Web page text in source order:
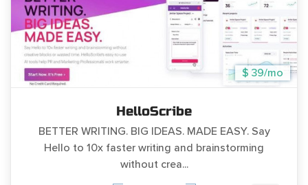
$ 39/mo
HelloScribe
BETTER WRITING. BIG IDEAS. MADE EASY. Say
Hello to 10x faster writing and brainstorming
without crea...